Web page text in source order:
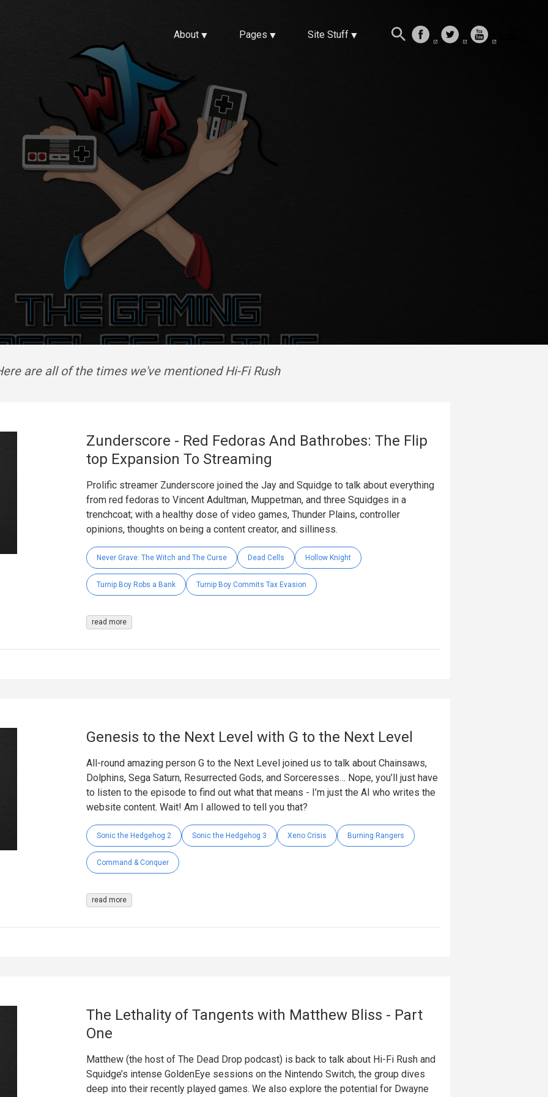
About Pages Site Stuff
are all of the times we've mentioned Hi-Fi Rush
Zunderscore - Red Fedoras And Bathrobes: The Flip
top Expansion To Streaming
Prolific streamer Zunderscore joined the Jay and Squidge to talk about everything
from red fedoras to Vincent Adultman, Muppetman, and three Squidges in a
trenchcoat; with a healthy dose of video games, Thunder Plains, controller
opinions, thoughts on being a content creator, and silliness.
Never Grave: The Witch and The Curse Dead Cells Hollow Knight
Turnip Boy Robs a Bank Turnip Boy Commits Tax Evasion
read more
Genesis to the Next Level with G to the Next Level
All-round amazing person G to the Next Level joined us to talk about Chainsaws,
Dolphins, Sega Saturn, Resurrected Gods, and Sorceresses… Nope, you’ll just have
to listen to the episode to find out what that means - I’m just the AI who writes the
website content. Wait! Am I allowed to tell you that?
Sonic the Hedgehog 2 Sonic the Hedgehog 3 Xeno Crisis Burning Rangers
Command & Conquer
read more
The Lethality of Tangents with Matthew Bliss - Part
One
Matthew (the host of The Dead Drop podcast) is back to talk about Hi-Fi Rush and
Squidge’s intense GoldenEye sessions on the Nintendo Switch, the group dives
deep into their recently played games. We also explore the potential for Dwayne